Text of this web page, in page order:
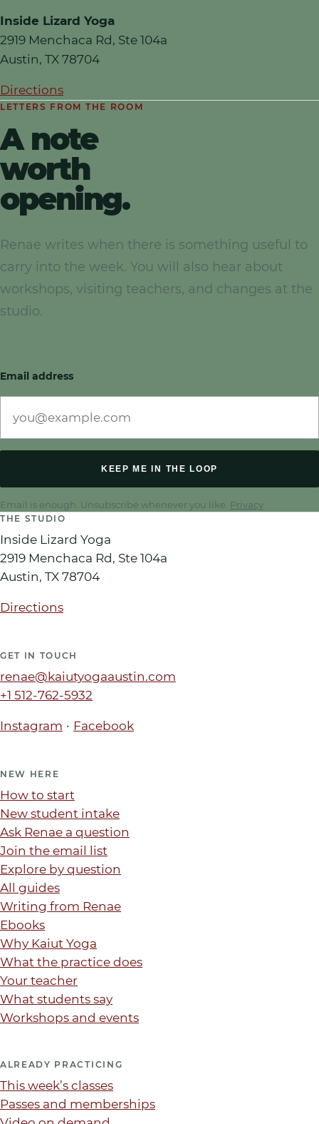
Inside Lizard Yoga
2919 Menchaca Rd, Ste 104a
Austin, TX 78704
Directions
LETTERS FROM THE ROOM
A note
worth
opening.
Renae writes when there is something useful to
carry into the week. You will also hear about
workshops, visiting teachers, and changes at the
studio.
Email address
KEEP ME IN THE LOOP
Email is enough. Unsubscribe whenever you like. Privacy
THE STUDIO
Inside Lizard Yoga
2919 Menchaca Rd, Ste 104a
Austin, TX 78704
Directions
GET IN TOUCH
renae@kaiutyogaaustin.com
+1 512-762-5932
Instagram · Facebook
NEW HERE
How to start
New student intake
Ask Renae a question
Join the email list
Explore by question
All guides
Writing from Renae
Ebooks
Why Kaiut Yoga
What the practice does
Your teacher
What students say
Workshops and events
ALREADY PRACTICING
This week’s classes
Passes and memberships